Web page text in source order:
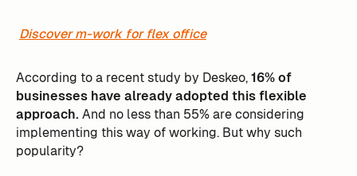
Discover m-work for flex office
According to a recent study by Deskeo,16% of
businesses have already adopted this flexible
approach. And no less than 55% are considering
implementing this way of working. But why such
popularity?